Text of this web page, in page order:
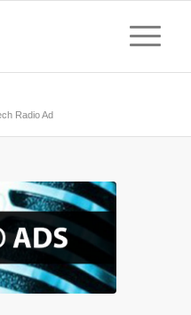
Radio Ad